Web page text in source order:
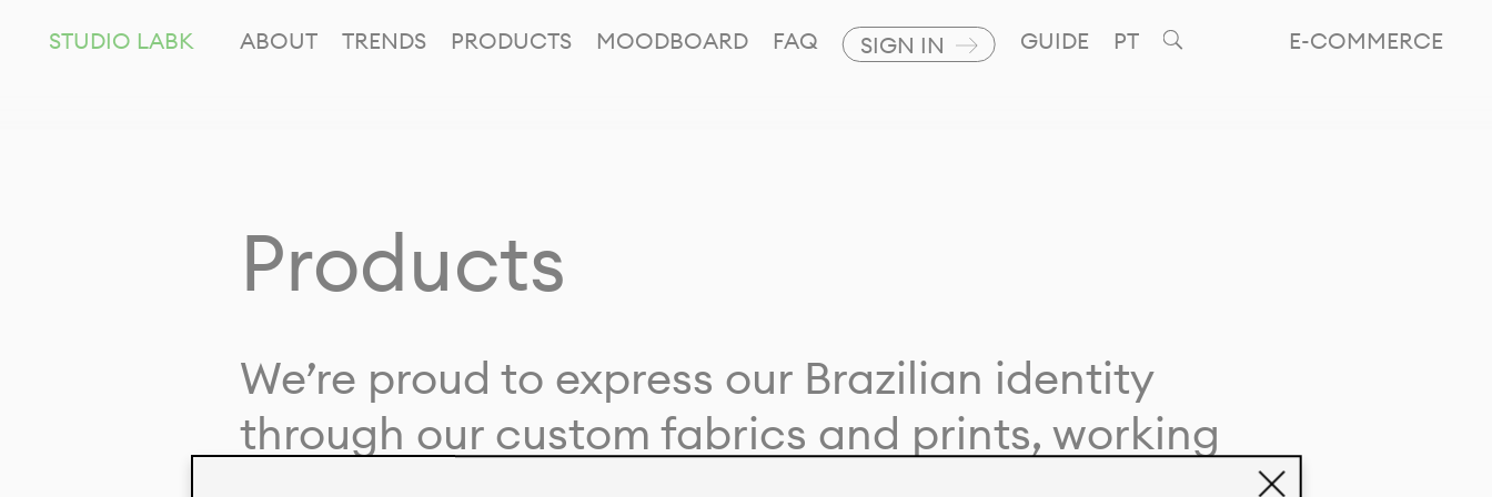
E-COMMERCE
STUDIO LABK ABOUT TRENDS PRODUCTS MOODBOARD FAQ SIGN IN GUIDE PT
Products
We’re proud to express our Brazilian identity
through our custom fabrics and prints, working